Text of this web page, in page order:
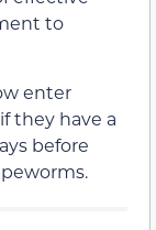
to
enter
they have a
before